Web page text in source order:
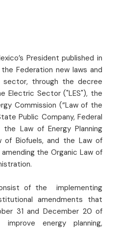
President published in
Federation new laws and
through the decree
Electric Sector ("LES"), the
Commission (“Law of the
Public Company, Federal
the Law of Energy Planning
of Biofuels, and the Law of
the Organic Law of
of the implementing
amendments that
31 and December 20 of
energy planning,